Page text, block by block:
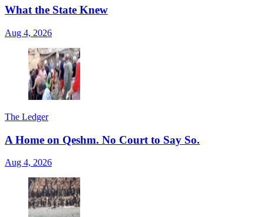
What the State Knew
Aug 4, 2026
The Ledger
A Home on Qeshm. No Court to Say So.
Aug 4, 2026